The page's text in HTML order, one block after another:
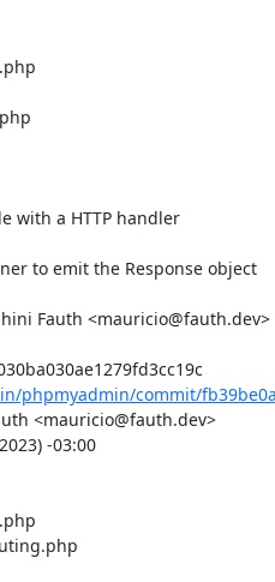
with a HTTP handler
to emit the Response object
Fauth <mauricio@fauth.dev>
phpmyadmin/commit/
<mauricio@fauth.dev>
-03:00